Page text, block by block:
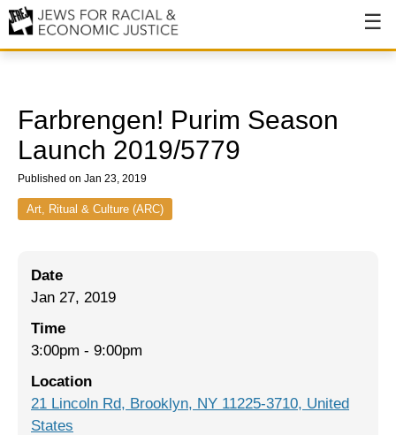
Our History
Values & Principles
Hiring
Issues
End Deportations
Tax the Rich for Care
Jewish Left Electoral Power
Farbrengen! Purim Season
Launch 2019/5779
Published on Jan 23, 2019
Art, Ritual & Culture (ARC)
Date
Jan 27, 2019
Time
3:00pm - 9:00pm
Location
21 Lincoln Rd, Brooklyn, NY 11225-3710, United
States